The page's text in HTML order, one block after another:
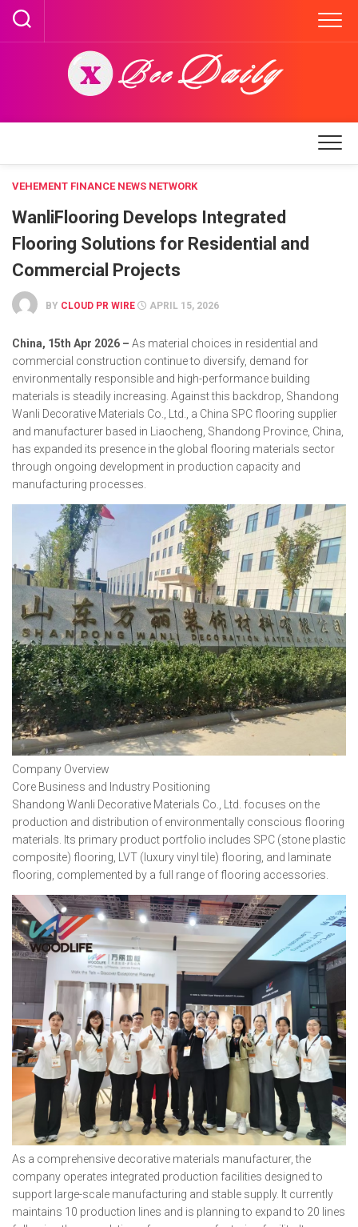
Skip
content
VEHEMENT FINANCE NEWS NETWORK
WanliFlooring Develops Integrated
Flooring Solutions for Residential and
Commercial Projects
BY CLOUD PR WIRE APRIL 15, 2026
China, 15th Apr 2026 – As material choices in residential and
commercial construction continue to diversify, demand for
environmentally responsible and high-performance building
materials is steadily increasing. Against this backdrop, Shandong
Wanli Decorative Materials Co., Ltd., a China SPC flooring supplier
and manufacturer based in Liaocheng, Shandong Province, China,
has expanded its presence in the global flooring materials sector
through ongoing development in production capacity and
manufacturing processes.
Company Overview
Core Business and Industry Positioning
Shandong Wanli Decorative Materials Co., Ltd. focuses on the
production and distribution of environmentally conscious flooring
materials. Its primary product portfolio includes SPC (stone plastic
composite) flooring, LVT (luxury vinyl tile) flooring, and laminate
flooring, complemented by a full range of flooring accessories.
As a comprehensive decorative materials manufacturer, the
company operates integrated production facilities designed to
support large-scale manufacturing and stable supply. It currently
maintains 10 production lines and is planning to expand to 20 lines